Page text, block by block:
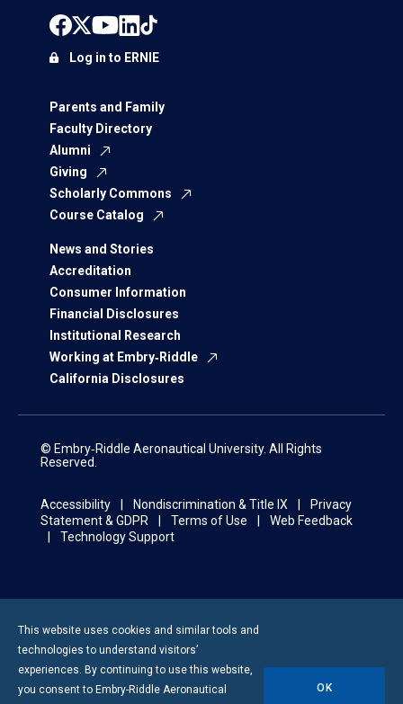
Parents and Family
Faculty Directory
Alumni
Giving
Scholarly Commons
Course Catalog
News and Stories
Accreditation
Consumer Information
Financial Disclosures
Institutional Research
Working at Embry‑Riddle
California Disclosures
Log in to ERNIE
© Embry‑Riddle Aeronautical University. All Rights
Reserved.
Accessibility Nondiscrimination & Title IX
Privacy
Statement & GDPR
Terms of Use
Web Feedback
Technology Support
This website uses cookies and similar tools and
technologies to understand visitors’
experiences. By continuing to use this website,
you consent to Embry-Riddle Aeronautical
OK